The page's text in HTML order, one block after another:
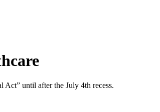
Act” until after the July 4th recess.